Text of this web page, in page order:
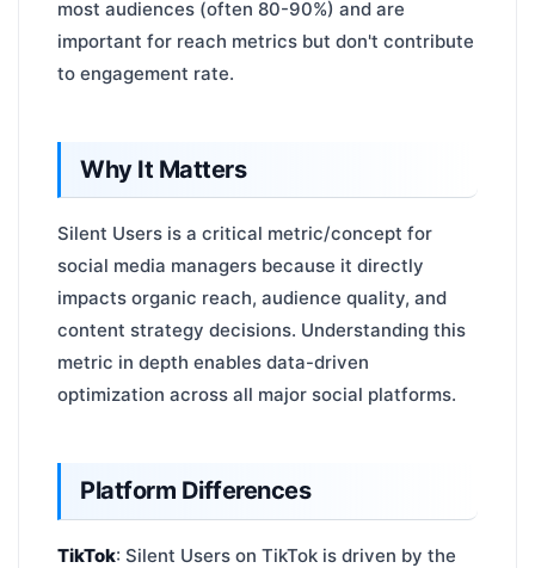
most audiences (often 80-90%) and are
important for reach metrics but don't contribute
to engagement rate.
Why It Matters
Silent Users is a critical metric/concept for
social media managers because it directly
impacts organic reach, audience quality, and
content strategy decisions. Understanding this
metric in depth enables data-driven
optimization across all major social platforms.
Platform Differences
TikTok: Silent Users on TikTok is driven by the